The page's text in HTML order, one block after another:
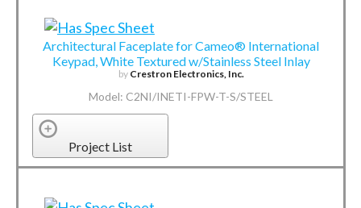
Architectural Faceplate for Cameo® International
Keypad, White Textured w/Stainless Steel Inlay
by Crestron Electronics, Inc.
Model: C2NI/INETI-FPW-T-S/STEEL
Project List